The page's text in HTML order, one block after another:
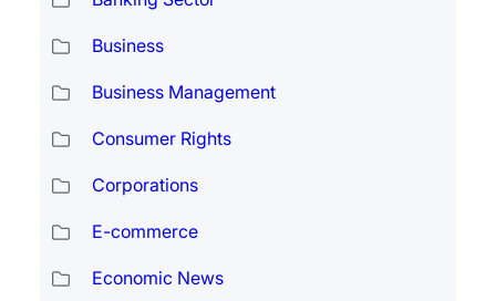
Business
Business Management
Consumer Rights
Corporations
E-commerce
Economic News